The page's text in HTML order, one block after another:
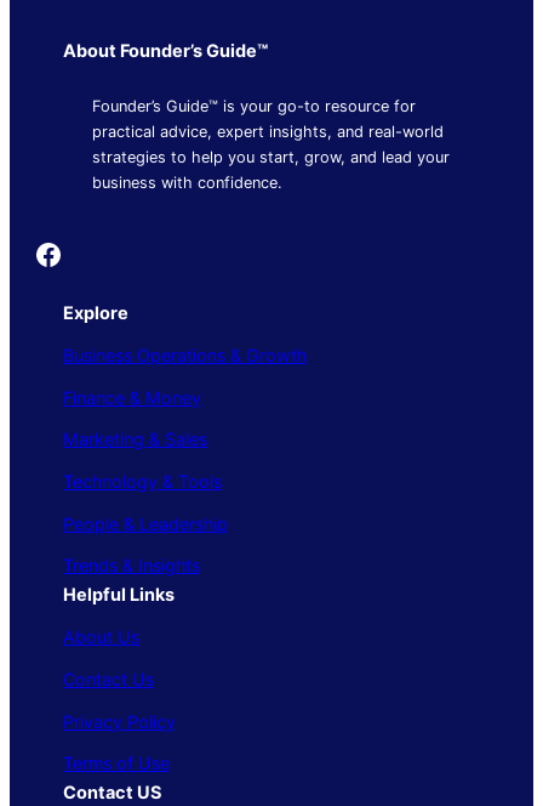
About Founder’s Guide™
Founder’s Guide™ is your go-to resource for
practical advice, expert insights, and real-world
strategies to help you start, grow, and lead your
business with confidence.
Founder's Guide
Explore
Business Operations & Growth
Finance & Money
Marketing & Sales
Technology & Tools
People & Leadership
Trends & Insights
Helpful Links
About Us
Contact Us
Privacy Policy
Terms of Use
Contact US